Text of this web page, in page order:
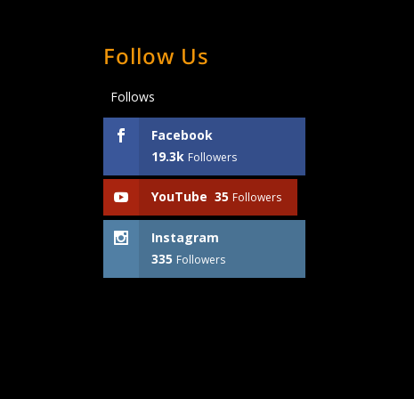
Follow Us
Follows
Facebook
19.3k Followers
YouTube 35 Followers
Instagram
335 Followers